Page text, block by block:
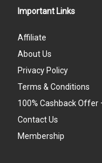
Important Links
Affiliate
About Us
Privacy Policy
Terms & Conditions
100% Cashback Offer
Contact Us
Membership